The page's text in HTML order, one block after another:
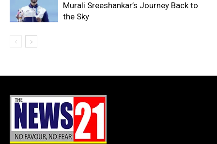
Murali Sreeshankar’s Journey Back to
the Sky